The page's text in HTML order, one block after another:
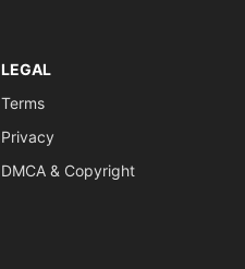
LEGAL
Terms
Privacy
DMCA & Copyright